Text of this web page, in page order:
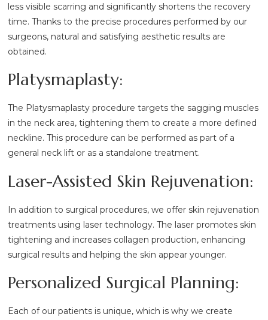
less visible scarring and significantly shortens the recovery
time. Thanks to the precise procedures performed by our
surgeons, natural and satisfying aesthetic results are
obtained.
Platysmaplasty:
The Platysmaplasty procedure targets the sagging muscles
in the neck area, tightening them to create a more defined
neckline. This procedure can be performed as part of a
general neck lift or as a standalone treatment.
Laser-Assisted Skin Rejuvenation:
In addition to surgical procedures, we offer skin rejuvenation
treatments using laser technology. The laser promotes skin
tightening and increases collagen production, enhancing
surgical results and helping the skin appear younger.
Personalized Surgical Planning:
Each of our patients is unique, which is why we create